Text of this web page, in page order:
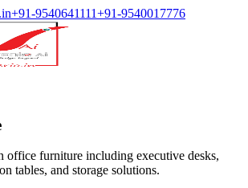
+91-9540641111+91-9540017776
office furniture including executive desks,
tables, and storage solutions.